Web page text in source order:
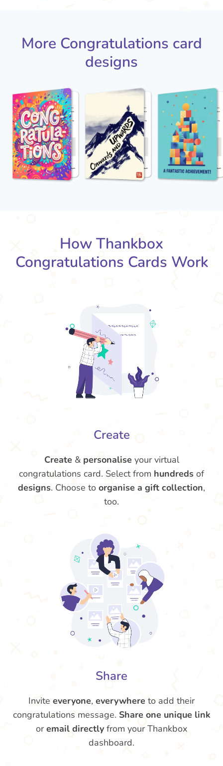
More Congratulations card
designs
How Thankbox
Congratulations Cards Work
Create
Create & personalise your virtual
congratulations card. Select from hundreds of
designs. Choose to organise a gift collection,
too.
Share
Invite everyone, everywhere to add their
congratulations message. Share one unique link
oremail directly from your Thankbox
dashboard.